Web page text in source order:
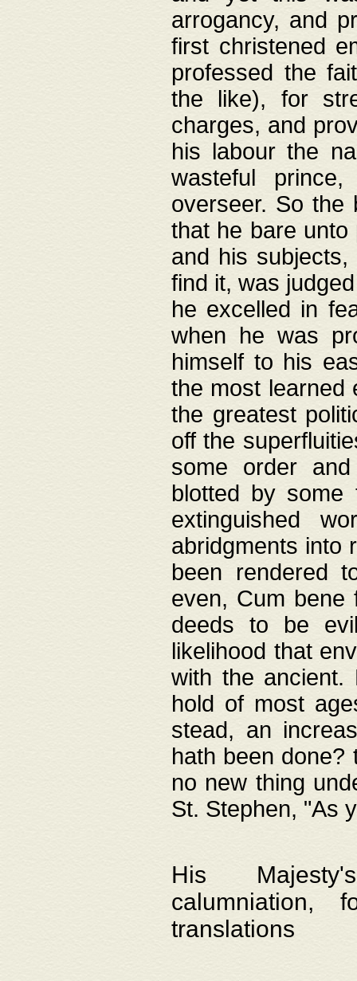
arrogancy, and
first christened
professed the
the like), for
charges, and
his labour the
wasteful
overseer. So the
that he bare
and his
find it, was
he excelled in
when he was
himself to his
the most learned
the greatest
off the
some order
blotted by
extinguished
abridgments into
been rendered
even, Cum bene
deeds to be
likelihood that
with the ancient.
hold of most
stead, an
hath been done?
no new thing
St. Stephen, "As
His
translations